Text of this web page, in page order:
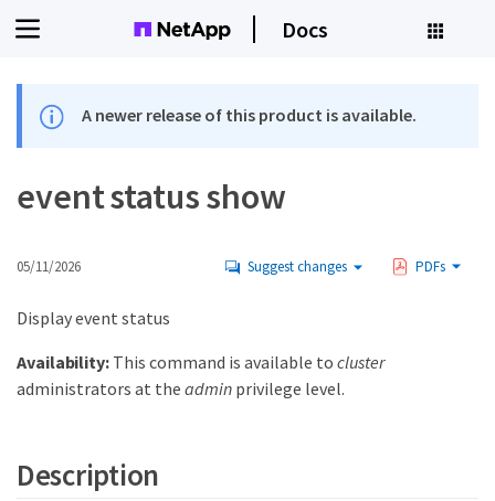
Docs
A newer release of this product is available.
event status show
05/11/2026 Suggest changes PDFs
Display event status
Availability:This command is available to cluster
administrators at the admin privilege level.
Description